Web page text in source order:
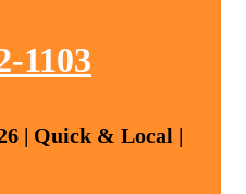
1103
| Quick & Local |